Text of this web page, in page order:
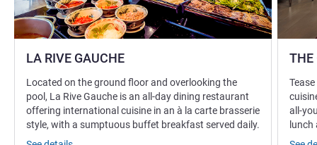
LA RIVE GAUCHE
Located on the ground floor and overlooking the
pool, La Rive Gauche is an all-day dining restaurant
offering international cuisine in an à la carte brasserie
style, with a sumptuous buffet breakfast served daily.
THE
all-